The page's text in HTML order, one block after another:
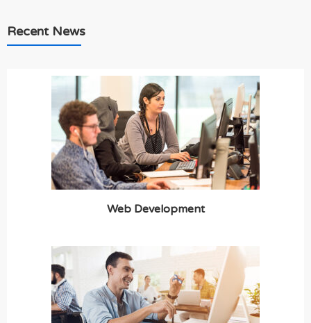
Recent News
Web Development